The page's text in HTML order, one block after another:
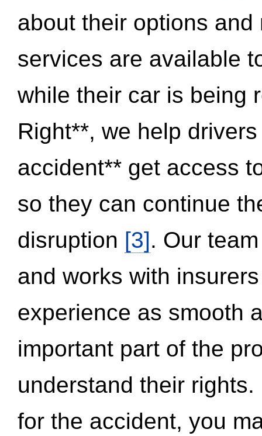
about their options
services are available
while their car is being
Right**, we help
accident** get access
so they can continue
disruption [3]. Our
and works with
experience as smooth
important part of the
understand their
for the accident, you